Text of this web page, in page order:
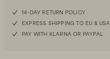
34
14-DAY RETURN POLICY
EXPRESS SHIPPING TO EU & USA
PAY WITH KLARNA OR PAYPAL